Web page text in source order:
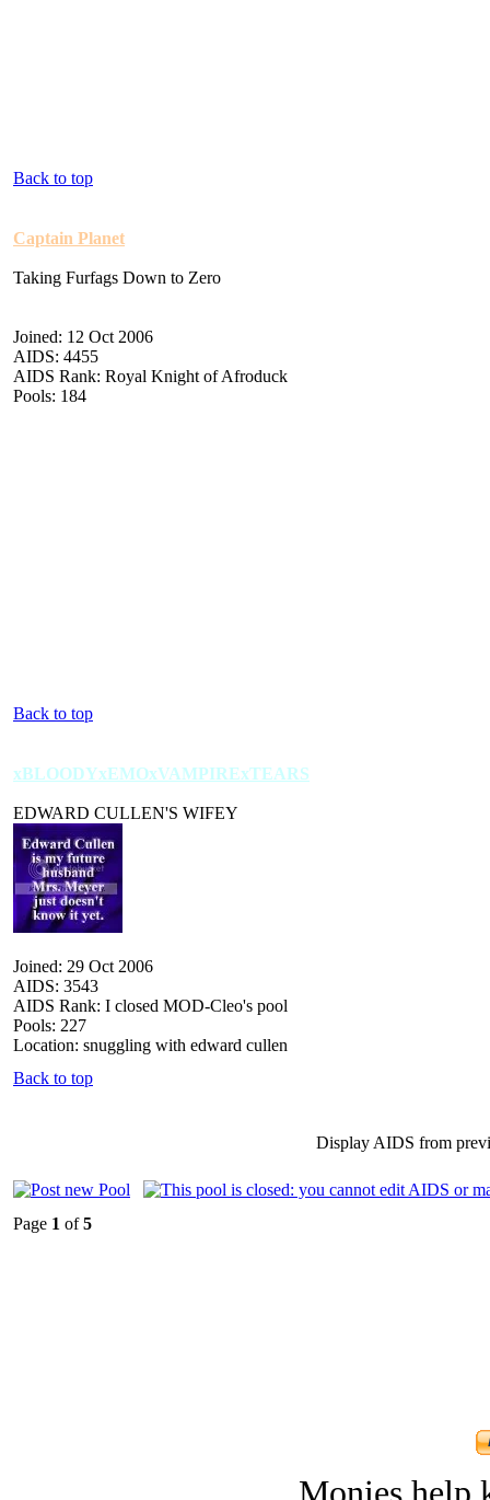
Back to top
Captain Planet
Taking Furfags Down to Zero
Joined: 12 Oct 2006
AIDS: 4455
AIDS Rank: Royal Knight of Afroduck
Pools: 184
Back to top
xBLOODYxEMOxVAMPIRExTEARS
EDWARD CULLEN'S WIFEY
Joined: 29 Oct 2006
AIDS: 3543
AIDS Rank: I closed MOD-Cleo's pool
Pools: 227
Location: snuggling with edward cullen
Back to top
Display AIDS from
Page 1 of5